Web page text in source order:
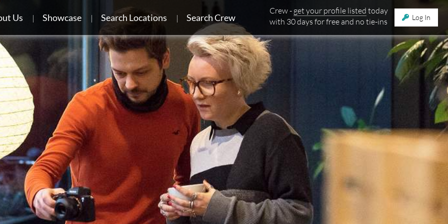
Us Showcase Search Locations Search Crew
Crew - get your profile listed today
with 30 days for free and no tie-ins
Log In